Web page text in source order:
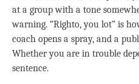
at a group with a tone
warning. “Righto, you lot” is
coach opens a spray, and a
Whether you are in trouble
sentence.